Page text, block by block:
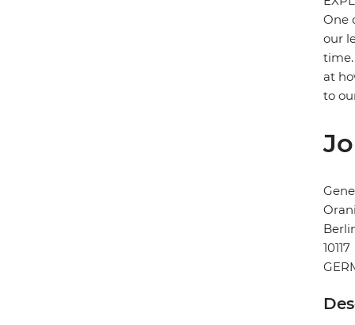
One
our
at
to
10117